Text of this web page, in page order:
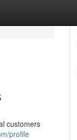
customers
profile